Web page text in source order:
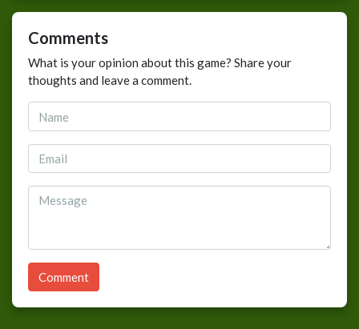
Comments
What is your opinion about this game? Share your
thoughts and leave a comment.
Comment